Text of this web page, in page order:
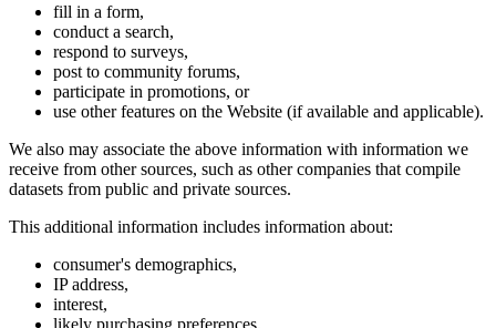
fill in a form,
conduct a search,
respond to surveys,
post to community forums,
participate in promotions, or
use other features on the Website (if available and applicable).
We also may associate the above information with information we
receive from other sources, such as other companies that compile
datasets from public and private sources.
This additional information includes information about:
consumer's demographics,
IP address,
interest,
likely purchasing preferences,